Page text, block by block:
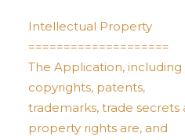
Intellectual Property
====================
The Application,
copyrights, patents,
trademarks, trade
property rights are, and